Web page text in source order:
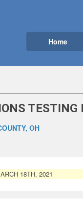
Home
TESTING
OH
18TH, 2021